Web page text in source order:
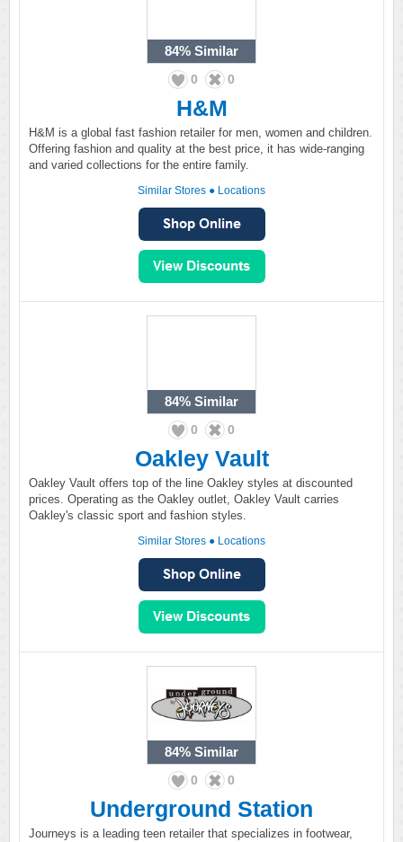
84% Similar
0 0
H&M
H&M is a global fast fashion retailer for men, women and children.
Offering fashion and quality at the best price, it has wide-ranging
and varied collections for the entire family.
Similar Stores ● Locations
84% Similar
0 0
Oakley Vault
Oakley Vault offers top of the line Oakley styles at discounted
prices. Operating as the Oakley outlet, Oakley Vault carries
Oakley's classic sport and fashion styles.
Similar Stores ● Locations
84% Similar
0 0
Underground Station
Journeys is a leading teen retailer that specializes in footwear,